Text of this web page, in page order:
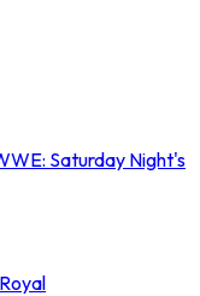
Saturday Night's
Royal